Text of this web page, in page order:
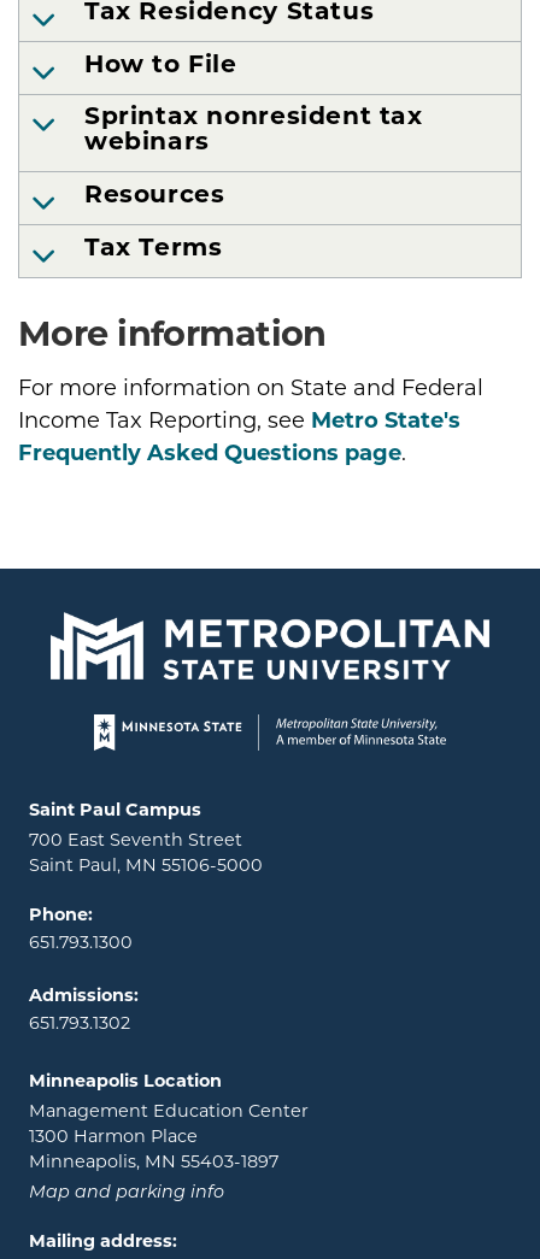
Tax Residency Status
How to File
Sprintax nonresident tax
webinars
Resources
Tax Terms
More information
For more information on State and Federal
Income Tax Reporting, see Metro State's
Frequently Asked Questions page.
Page footer
Locations and contact information
Saint Paul Campus
700 East Seventh Street
Saint Paul, MN 55106-5000
Phone:
651.793.1300
Admissions:
651.793.1302
Minneapolis Location
Management Education Center
1300 Harmon Place
Minneapolis, MN 55403-1897
Map and parking info
Mailing address: